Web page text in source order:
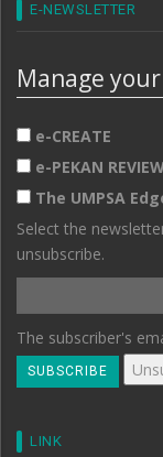
E-NEWSLETTER
Manage
e-CREATE
e-PEKAN
The UMPSA
Select the
unsubscribe.
The subscriber's
LINK